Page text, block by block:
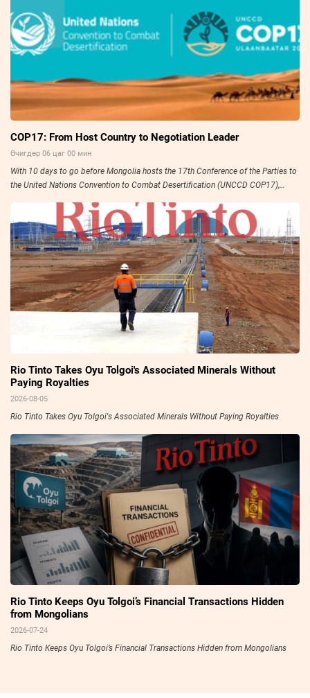
COP17: From Host Country to Negotiation Leader
Өчигдөр 06 цаг 00 мин
With 10 days to go before Mongolia hosts the 17th Conference of the Parties to
the United Nations Convention to Combat Desertification (UNCCD COP17),
Rio Tinto Takes Oyu Tolgoi's Associated Minerals Without
Paying Royalties
2026-08-05
Rio Tinto Takes Oyu Tolgoi's Associated Minerals Without Paying Royalties
Rio Tinto Keeps Oyu Tolgoi’s Financial Transactions Hidden
from Mongolians
2026-07-24
Rio Tinto Keeps Oyu Tolgoi’s Financial Transactions Hidden from Mongolians